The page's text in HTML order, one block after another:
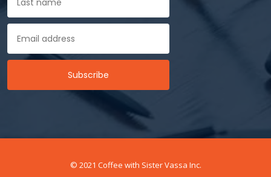
© 2021 Coffee with Sister Vassa Inc.